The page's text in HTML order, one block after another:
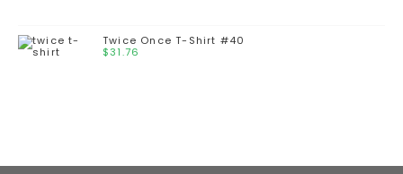
Twice Once T-Shirt #40
$31.76